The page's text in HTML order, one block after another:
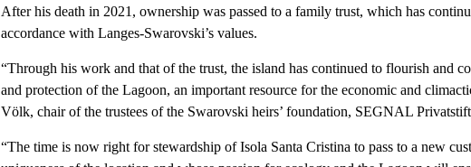
After his death in 2021, ownership was passed to a family trust, which has
accordance with Langes-Swarovski’s values.
“Through his work and that of the trust, the island has continued to flourish and
and protection of the Lagoon, an important resource for the economic and
Völk, chair of the trustees of the Swarovski heirs’ foundation, SEGNAL
“The time is now right for stewardship of Isola Santa Cristina to pass to a new